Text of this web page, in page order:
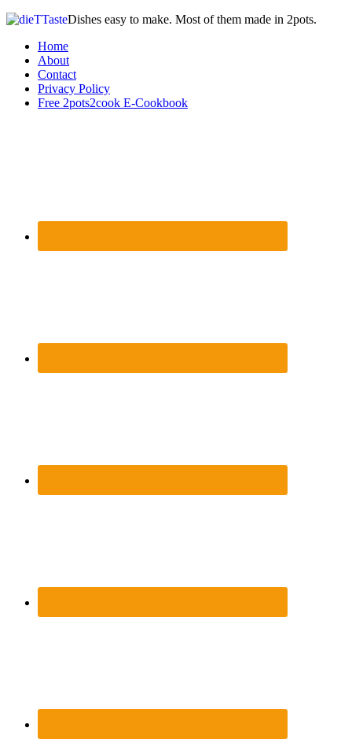
Dishes easy to make. Most of them made in 2pots.
Home
About
Contact
Privacy Policy
Free 2pots2cook E-Cookbook